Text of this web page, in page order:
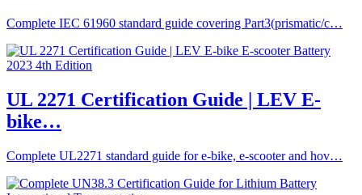
Complete IEC 61960 standard guide covering Part3(prismatic/c…
UL 2271 Certification Guide | LEV E-
bike…
Complete UL2271 standard guide for e-bike, e-scooter and hov…